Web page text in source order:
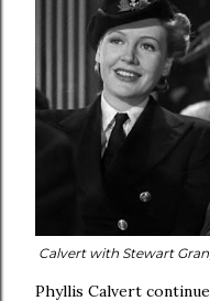
Calvert with Stewart
Phyllis Calvert